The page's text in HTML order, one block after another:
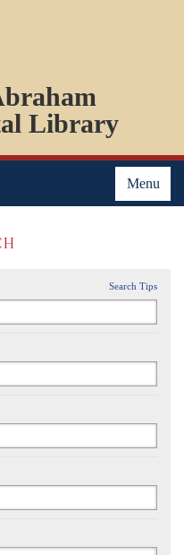
Library
Menu
Search Tips